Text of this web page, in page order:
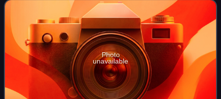
Photo
unavailable